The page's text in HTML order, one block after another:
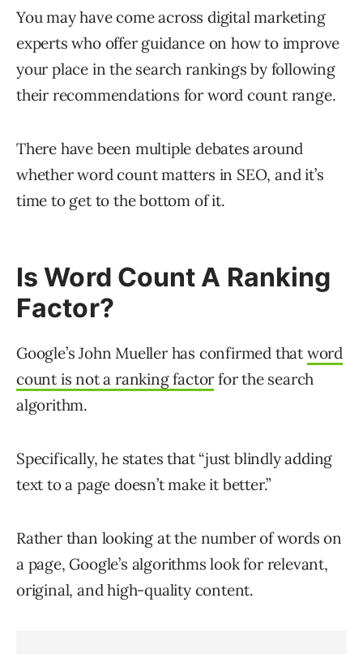
You may have come across digital marketing
experts who offer guidance on how to improve
your place in the search rankings by following
their recommendations for word count range.
There have been multiple debates around
whether word count matters in SEO, and it’s
time to get to the bottom of it.
Is Word Count A Ranking
Factor?
Google’s John Mueller has confirmed that word
count is not a ranking factor for the search
algorithm.
Specifically, he states that “just blindly adding
text to a page doesn’t make it better.”
Rather than looking at the number of words on
a page, Google’s algorithms look for relevant,
original, and high-quality content.